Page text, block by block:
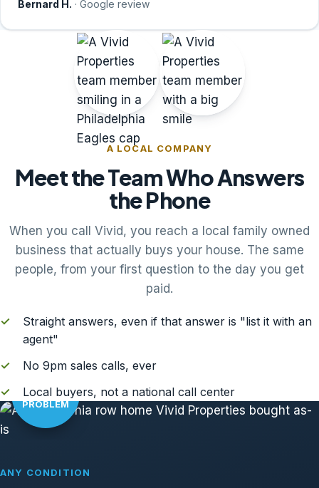
Bernard H. · Google review
A LOCAL COMPANY
Meet the Team Who Answers
the Phone
When you call Vivid, you reach a local family owned
business that actually buys your house. The same
people, from your first question to the day you get
paid.
✓
Straight answers, even if that answer is "list it with an
agent"
✓
No 9pm sales calls, ever
✓
Local buyers, not a national call center
NO
PROBLEM
ANY CONDITION